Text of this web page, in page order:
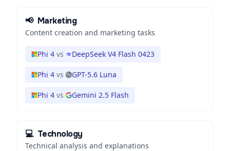
📢 Marketing
Content creation and marketing tasks
Phi 4 vs DeepSeek V4 Flash 0423
Phi 4 vs GPT-5.6 Luna
Phi 4 vs Gemini 2.5 Flash
💻 Technology
Technical analysis and explanations